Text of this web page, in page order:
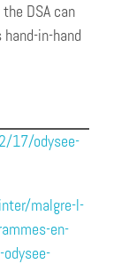
DSA can
in-hand
17/odysee-
malgre-l-
en-